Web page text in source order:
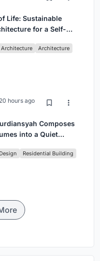
Life: Sustainable
for a Self-
Architecture
20 hours ago
Composes
into a Quiet
Residential Building